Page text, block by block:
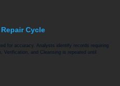
Cycle
for accuracy. Analysts identify records requiring
Verification, and Cleansing is repeated until